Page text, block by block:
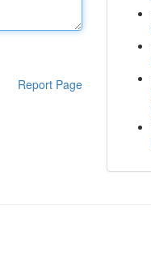
Report Page